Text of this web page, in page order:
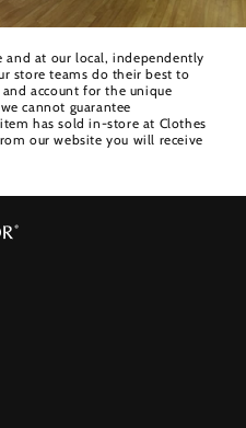
and at our local, independently
store teams do their best to
account for the unique
cannot guarantee
has sold in-store at Clothes
our website you will receive